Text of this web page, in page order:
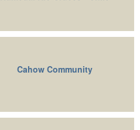
Cahow Community